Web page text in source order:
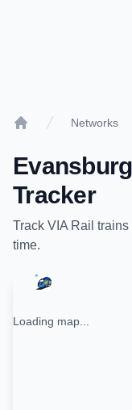
Networks
Evansburg
Tracker
Track VIA Rail trains
time.
Loading map...